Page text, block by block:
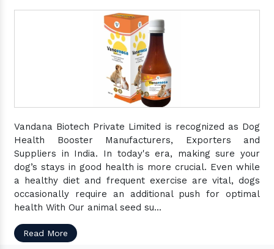
Vandana Biotech Private Limited is recognized as Dog
Health Booster Manufacturers, Exporters and
Suppliers in India. In today's era, making sure your
dog’s stays in good health is more crucial. Even while
a healthy diet and frequent exercise are vital, dogs
occasionally require an additional push for optimal
health With Our animal seed su...
Read More